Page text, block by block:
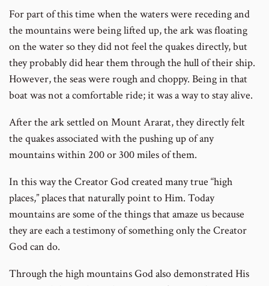
For part of this time when the waters were receding and
the mountains were being lifted up, the ark was floating
on the water so they did not feel the quakes directly, but
they probably did hear them through the hull of their ship.
However, the seas were rough and choppy. Being in that
boat was not a comfortable ride; it was a way to stay alive.
After the ark settled on Mount Ararat, they directly felt
the quakes associated with the pushing up of any
mountains within 200 or 300 miles of them.
In this way the Creator God created many true “high
places,” places that naturally point to Him. Today
mountains are some of the things that amaze us because
they are each a testimony of something only the Creator
God can do.
Through the high mountains God also demonstrated His